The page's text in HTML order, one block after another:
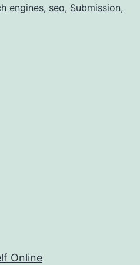
website
engines, seo, Submission,
Online